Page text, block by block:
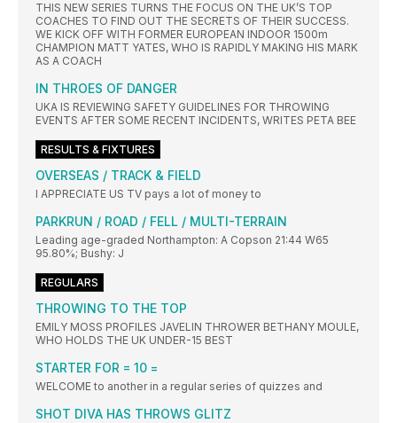
THIS NEW SERIES TURNS THE FOCUS ON THE UK’S TOP
COACHES TO FIND OUT THE SECRETS OF THEIR SUCCESS.
WE KICK OFF WITH FORMER EUROPEAN INDOOR 1500m
CHAMPION MATT YATES, WHO IS RAPIDLY MAKING HIS MARK
AS A COACH
IN THROES OF DANGER
UKA IS REVIEWING SAFETY GUIDELINES FOR THROWING
EVENTS AFTER SOME RECENT INCIDENTS, WRITES PETA BEE
RESULTS & FIXTURES
OVERSEAS / TRACK & FIELD
I APPRECIATE US TV pays a lot of money to
PARKRUN / ROAD / FELL / MULTI-TERRAIN
Leading age-graded Northampton: A Copson 21:44 W65
95.80%; Bushy: J
REGULARS
THROWING TO THE TOP
EMILY MOSS PROFILES JAVELIN THROWER BETHANY MOULE,
WHO HOLDS THE UK UNDER-15 BEST
STARTER FOR = 10 =
WELCOME to another in a regular series of quizzes and
SHOT DIVA HAS THROWS GLITZ